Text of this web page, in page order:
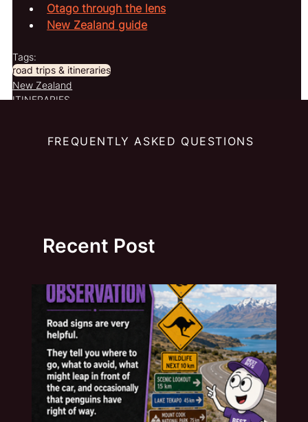
Otago through the lens
New Zealand guide
Tags:
road trips & itineraries
New Zealand
ITINERARIES
FREQUENTLY ASKED QUESTIONS
Recent Post